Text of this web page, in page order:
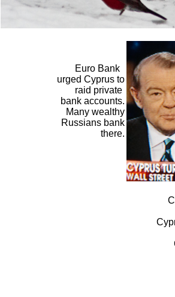
Euro Bank
urged Cyprus to
raid private
bank accounts.
Many wealthy
Russians bank
there.